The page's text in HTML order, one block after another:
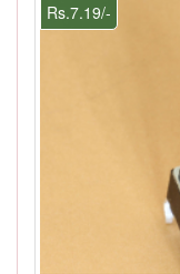
Rs.7.19/-